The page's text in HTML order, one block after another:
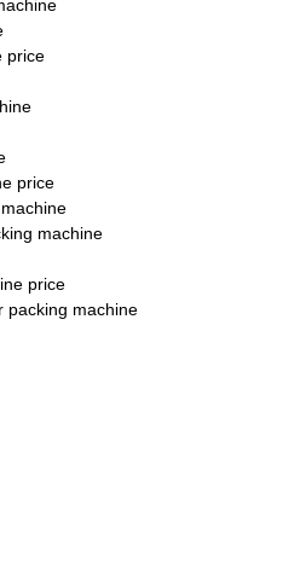
price
price
machine
price
packing machine